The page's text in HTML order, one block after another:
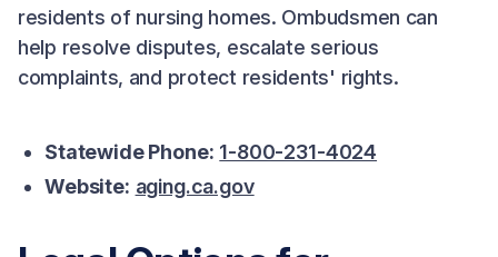
residents of nursing homes. Ombudsmen can
help resolve disputes, escalate serious
complaints, and protect residents' rights.
Statewide Phone: 1-800-231-4024
Website: aging.ca.gov